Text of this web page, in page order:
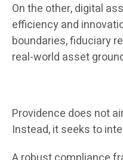
On the other, digital
efficiency and
boundaries, fiduciary
real-world asset
Providence does not
Instead, it seeks to